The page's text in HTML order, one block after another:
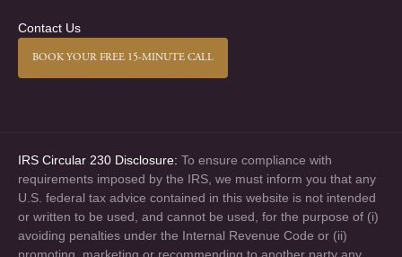
Contact Us
BOOK YOUR FREE 15-MINUTE CALL
IRS Circular 230 Disclosure: To ensure compliance with
requirements imposed by the IRS, we must inform you that any
U.S. federal tax advice contained in this website is not intended
or written to be used, and cannot be used, for the purpose of (i)
avoiding penalties under the Internal Revenue Code or (ii)